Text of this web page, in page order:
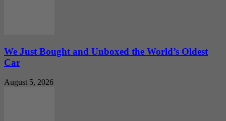
We Just Bought and Unboxed the World’s Oldest
Car
August 5, 2026